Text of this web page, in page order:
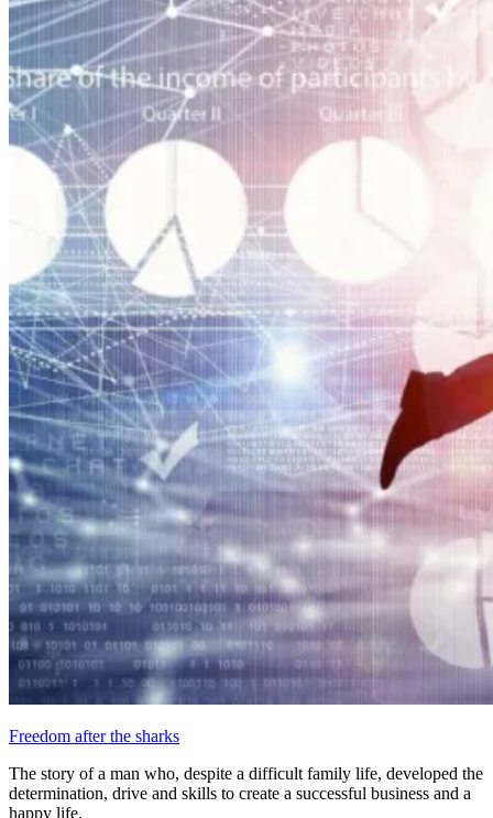
Freedom after the sharks
The story of a man who, despite a difficult family life, developed the
determination, drive and skills to create a successful business and a
happy life.